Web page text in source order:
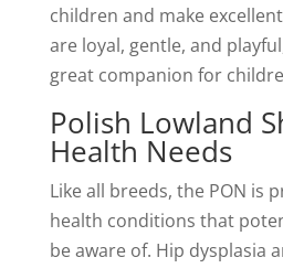
children and make
are loyal, gentle, and
great companion for
Polish Lowland
Health Needs
Like all breeds, the PON is
health conditions that
be aware of. Hip dysplasia